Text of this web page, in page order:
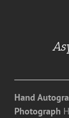
Hand
Photograph